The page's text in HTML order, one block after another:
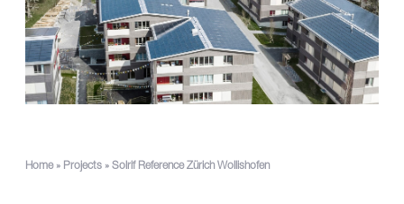
Home» Projects » Solrif Reference Zürich Wollishofen